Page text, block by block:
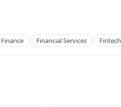
Finance Financial Services Fintech